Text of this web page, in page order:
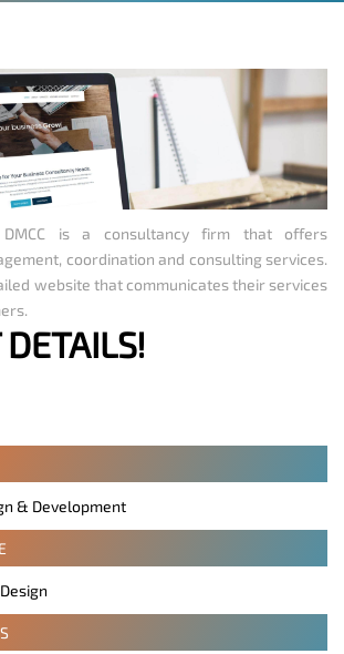
DMCC is a consultancy firm that offers
coordination and consulting services.
website that communicates their services
DETAILS!
& Development